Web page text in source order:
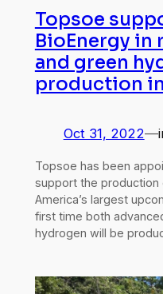
Topsoe
BioEnergy in
and green
production in
Oct 31, 2022—
Topsoe has been
support the production
America’s largest
first time both
hydrogen will be